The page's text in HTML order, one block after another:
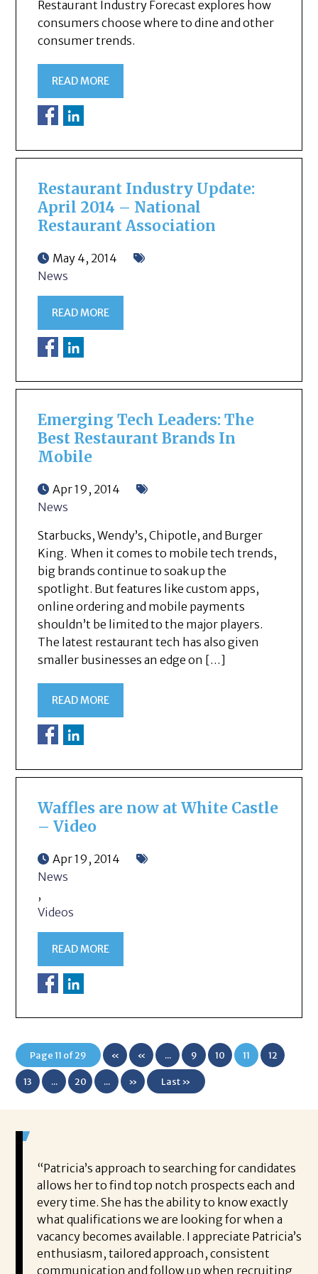
Restaurant Industry Forecast explores how
consumers choose where to dine and other
consumer trends.
READ MORE
Restaurant Industry Update:
April 2014 – National
Restaurant Association
May 4, 2014
News
READ MORE
Emerging Tech Leaders: The
Best Restaurant Brands In
Mobile
Apr 19, 2014
News
Starbucks, Wendy’s, Chipotle, and Burger
King. When it comes to mobile tech trends,
big brands continue to soak up the
spotlight. But features like custom apps,
online ordering and mobile payments
shouldn’t be limited to the major players.
The latest restaurant tech has also given
smaller businesses an edge on […]
READ MORE
Waffles are now at White Castle
– Video
Apr 19, 2014
News
,
Videos
READ MORE
Page 11 of 29 «
First
« ... 9 10 11 12
13 ... 20 ... » Last »
“Patricia’s approach to searching for candidates
allows her to find top notch prospects each and
every time. She has the ability to know exactly
what qualifications we are looking for when a
vacancy becomes available. I appreciate Patricia’s
enthusiasm, tailored approach, consistent
communication and follow up when recruiting